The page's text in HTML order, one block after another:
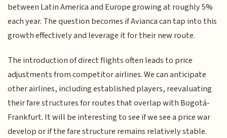
between Latin America and Europe growing at roughly 5%
each year. The question becomes if Avianca can tap into this
growth effectively and leverage it for their new route.
The introduction of direct flights often leads to price
adjustments from competitor airlines. We can anticipate
other airlines, including established players, reevaluating
their fare structures for routes that overlap with Bogotá-
Frankfurt. It will be interesting to see if we see a price war
develop or if the fare structure remains relatively stable.